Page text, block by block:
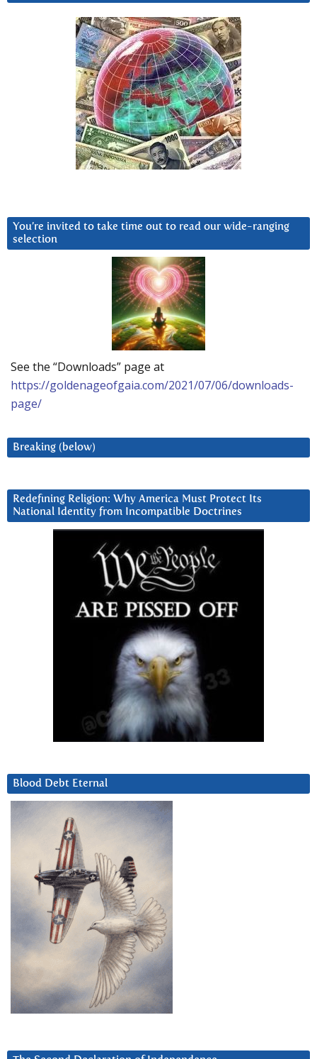
You’re invited to take time out to read our wide-ranging
selection
See the “Downloads” page at
https://goldenageofgaia.com/2021/07/06/downloads-
page/
Breaking (below)
Redefining Religion: Why America Must Protect Its
National Identity from Incompatible Doctrines
Blood Debt Eternal